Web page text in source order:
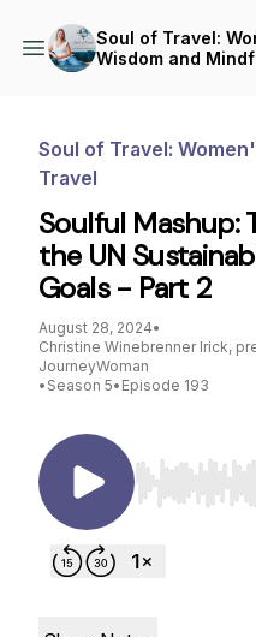
Soul of Travel:
Wisdom and
Soul of Travel:
Travel
Soulful Mashup:
the UN
Goals - Part 2
August 28, 2024•
Christine Winebrenner Irick,
JourneyWoman
• Season 5• Episode 193
Use Left/